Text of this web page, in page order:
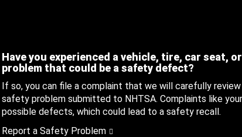
Have you experienced a vehicle, tire, car seat,
problem that could be a safety defect?
If so, you can file a complaint that we will carefully
safety problem submitted to NHTSA. Complaints like
possible defects, which could lead to a safety recall.
Report a Safety Problem